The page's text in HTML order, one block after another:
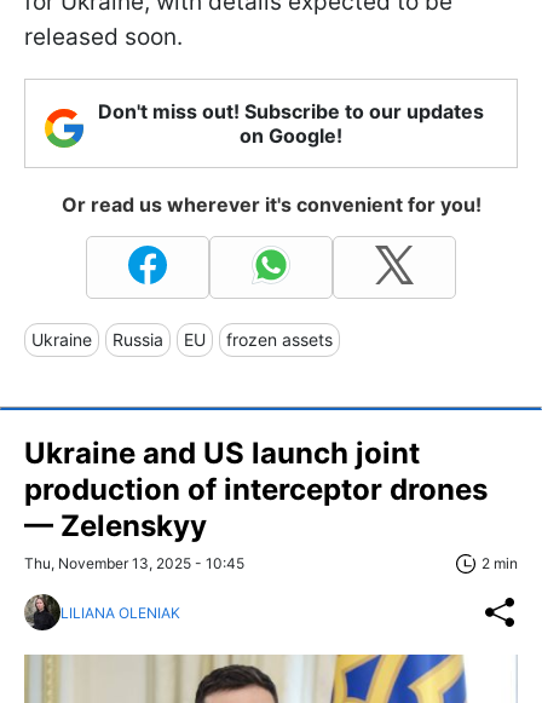
released soon.
Don't miss out! Subscribe to our updates
on Google!
Or read us wherever it's convenient for you!
Ukraine Russia EU frozen assets
Ukraine and US launch joint
production of interceptor drones
— Zelenskyy
Thu, November 13, 2025 - 10:45 2 min
LILIANA OLENIAK